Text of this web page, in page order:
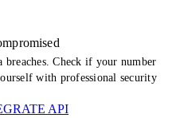
breaches. Check if your number
with professional security
API